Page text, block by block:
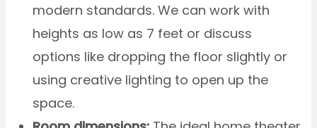
modern standards. We can work with
heights as low as 7 feet or discuss
options like dropping the floor slightly or
using creative lighting to open up the
space.